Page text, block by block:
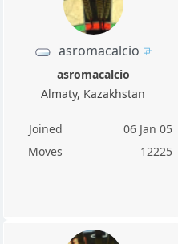
asromacalcio
asromacalcio
Almaty, Kazakhstan
Joined
06 Jan 05
Moves
12225